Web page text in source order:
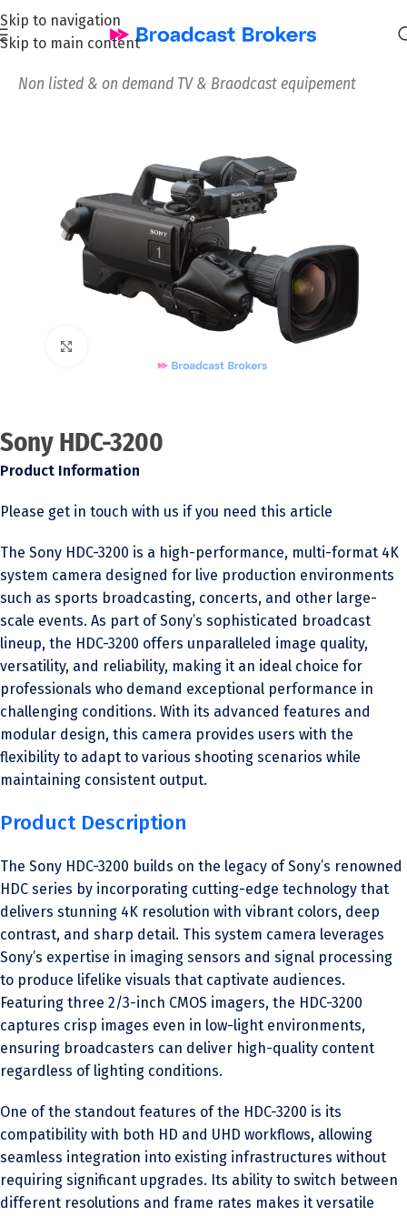
Skip to navigation
Skip to main content
Non listed & on demand TV & Braodcast equipement
Sony HDC-3200
Product Information
Please get in touch with us if you need this article
The Sony HDC-3200 is a high-performance, multi-format 4K
system camera designed for live production environments
such as sports broadcasting, concerts, and other large-
scale events. As part of Sony’s sophisticated broadcast
lineup, the HDC-3200 offers unparalleled image quality,
versatility, and reliability, making it an ideal choice for
professionals who demand exceptional performance in
challenging conditions. With its advanced features and
modular design, this camera provides users with the
flexibility to adapt to various shooting scenarios while
maintaining consistent output.
Product Description
The Sony HDC-3200 builds on the legacy of Sony’s renowned
HDC series by incorporating cutting-edge technology that
delivers stunning 4K resolution with vibrant colors, deep
contrast, and sharp detail. This system camera leverages
Sony’s expertise in imaging sensors and signal processing
to produce lifelike visuals that captivate audiences.
Featuring three 2/3-inch CMOS imagers, the HDC-3200
captures crisp images even in low-light environments,
ensuring broadcasters can deliver high-quality content
regardless of lighting conditions.
One of the standout features of the HDC-3200 is its
compatibility with both HD and UHD workflows, allowing
seamless integration into existing infrastructures without
requiring significant upgrades. Its ability to switch between
different resolutions and frame rates makes it versatile